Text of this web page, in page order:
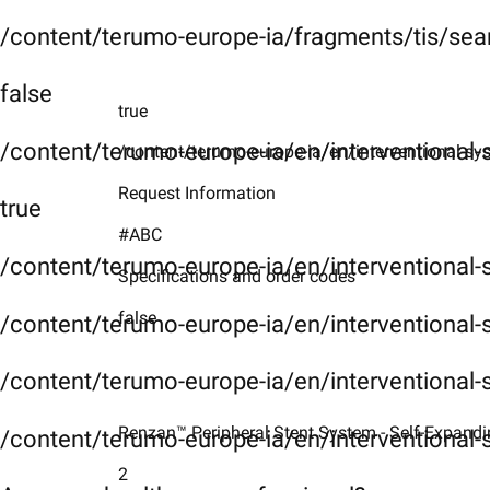
/content/terumo-europe-ia/fragments/tis/
false
/content/terumo-europe-ia/en/
true
/content/terumo-europe-ia/en/
/content/terumo-europe-ia/en/
/content/terumo-europe-ia/en/interventional-
/content/terumo-europe-ia/en/interventional-
true
/content/terumo-europe-ia/en/interventional-
Request Information
#ABC
Specifications and order codes
false
Renzan™ Peripheral Stent System - Self-
2